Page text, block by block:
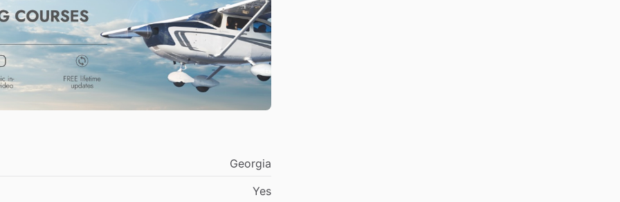
certification from College and a
of Business Administration in Aviation degree
He has served as an adjunct professor in
curriculum.
hours flight time that includes both
military
he flew the T-37, T-38, A-7, OV-10 and OA-37
States
Georgia
Yes